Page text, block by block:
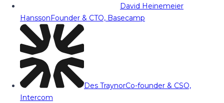
David Heinemeier
HanssonFounder & CTO, Basecamp
Des TraynorCo-founder & CSO,
Intercom